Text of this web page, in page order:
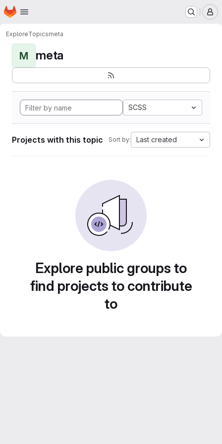
Skip to main content
Homepage
ExploreTopicsmeta
M meta
SCSS
Projects with this topic Sort by: Last created
Explore public groups to
find projects to contribute
to